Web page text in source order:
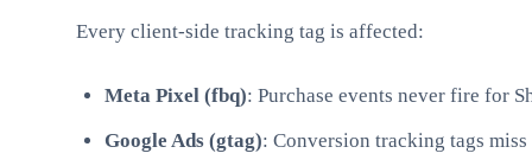
Every client-side tracking tag is affected:
Meta Pixel (fbq): Purchase events never fire for
Google Ads (gtag): Conversion tracking tags miss